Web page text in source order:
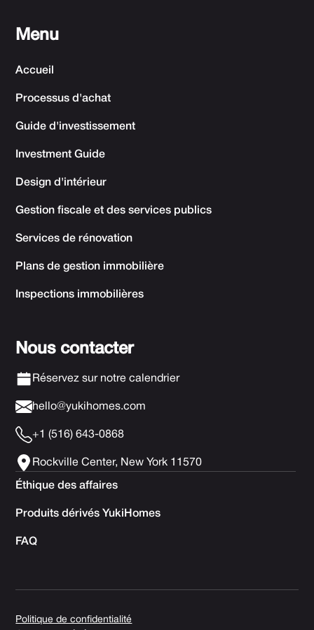
Menu
Accueil
Processus d'achat
Guide d'investissement
Investment Guide
Design d'intérieur
Gestion fiscale et des services publics
Services de rénovation
Plans de gestion immobilière
Inspections immobilières
Nous contacter
Réservez sur notre calendrier
hello@yukihomes.com
+1 (516) 643-0868
Rockville Center, New York 11570
Éthique des affaires
Produits dérivés YukiHomes
FAQ
Politique de confidentialité